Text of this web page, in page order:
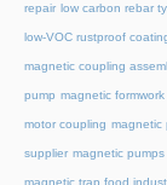
repair low carbon rebar
low-VOC rustproof
magnetic coupling
pump magnetic
motor coupling magnetic
supplier magnetic pumps
magnetic trap food